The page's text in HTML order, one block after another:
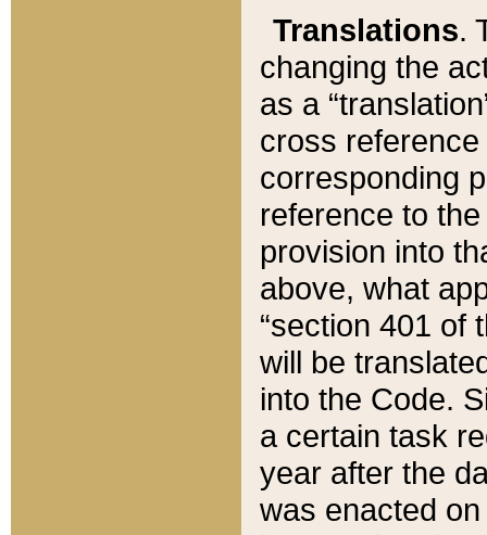
Translations.
changing the
as a
cross
corresponding
reference to
provision into
above, what
“section 401 of
will be
into the Code.
a certain task
year after the
was enacted